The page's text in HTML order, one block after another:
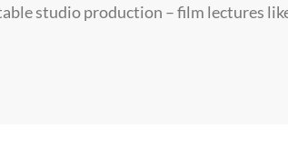
studio production – film lectures